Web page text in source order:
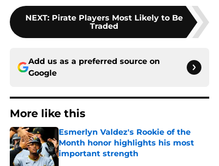
NEXT: Pirate Players Most Likely to Be
Traded
Add us as a preferred source on
Google
More like this
Esmerlyn Valdez's Rookie of the
Month honor highlights his most
important strength